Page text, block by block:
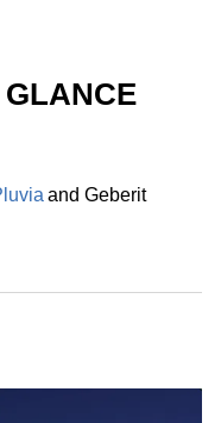
GLANCE
and Geberit